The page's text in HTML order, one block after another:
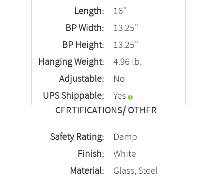
Length:
16"
BP Width:
13.25"
BP Height:
13.25"
Hanging Weight:
4.96 lb.
Adjustable:
No
UPS Shippable:
Yes
CERTIFICATIONS/ OTHER
Safety Rating:
Damp
Finish:
White
Material:
Glass, Steel